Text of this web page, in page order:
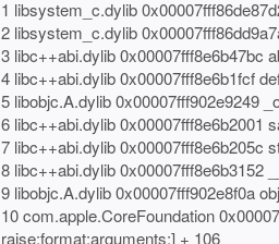
1 libsystem_c.dylib
2 libsystem_c.dylib
3 libc++abi.dylib 0x00007fff8e6b47bc
4 libc++abi.dylib 0x00007fff8e6b1fcf
5 libobjc.A.dylib 0x00007fff902e9249
6 libc++abi.dylib 0x00007fff8e6b2001
7 libc++abi.dylib 0x00007fff8e6b205c
8 libc++abi.dylib 0x00007fff8e6b3152
9 libobjc.A.dylib 0x00007fff902e8f0a
10 com.apple.CoreFoundation
raise:format:arguments:] + 106